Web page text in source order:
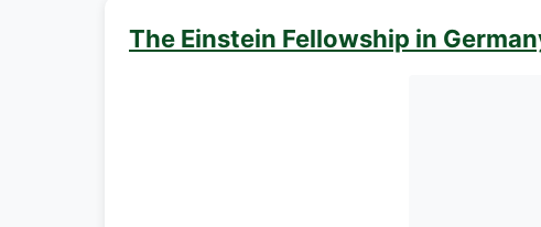
The Einstein Fellowship in